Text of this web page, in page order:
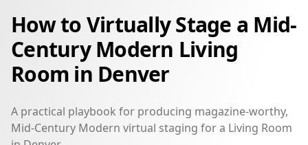
How to Virtually Stage a Mid-
Century Modern Living
Room in Denver
A practical playbook for producing magazine-worthy,
Mid-Century Modern virtual staging for a Living Room